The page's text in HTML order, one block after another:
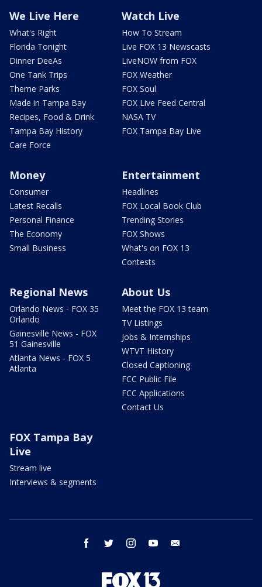
We Live Here
What's Right
Florida Tonight
Dinner DeeAs
One Tank Trips
Theme Parks
Made in Tampa Bay
Recipes, Food & Drink
Tampa Bay History
Care Force
Watch Live
How To Stream
Live FOX 13 Newscasts
LiveNOW from FOX
FOX Weather
FOX Soul
FOX Live Feed Central
NASA TV
FOX Tampa Bay Live
Money
Consumer
Latest Recalls
Personal Finance
The Economy
Small Business
Entertainment
Headlines
FOX Local Book Club
Trending Stories
FOX Shows
What's on FOX 13
Contests
Regional News
Orlando News - FOX 35
Orlando
Gainesville News - FOX
51 Gainesville
Atlanta News - FOX 5
Atlanta
About Us
Meet the FOX 13 team
TV Listings
Jobs & Internships
WTVT History
Closed Captioning
FCC Public File
FCC Applications
Contact Us
FOX Tampa Bay
Live
Stream live
Interviews & segments
facebook twitter instagram youtube